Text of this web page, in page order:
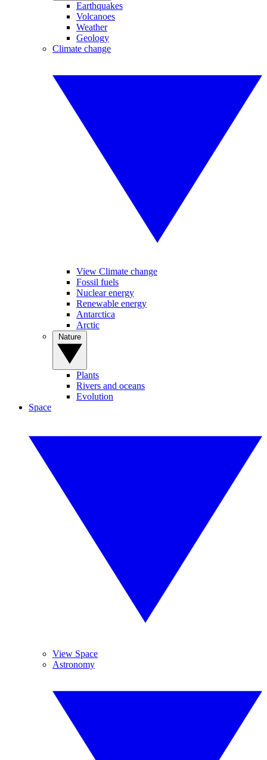
Earthquakes
Volcanoes
Weather
Geology
Climate change
View Climate change
Fossil fuels
Nuclear energy
Renewable energy
Antarctica
Arctic
Plants
Rivers and oceans
Evolution
Space
View Space
Astronomy